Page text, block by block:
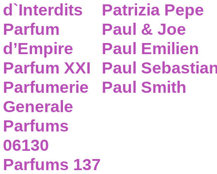
d`Interdits
Parfum
d’Empire
Parfum XXI
Parfumerie
Generale
Parfums
06130
Parfums 137
Patrizia Pepe
Paul & Joe
Paul Emilien
Paul
Paul Smith